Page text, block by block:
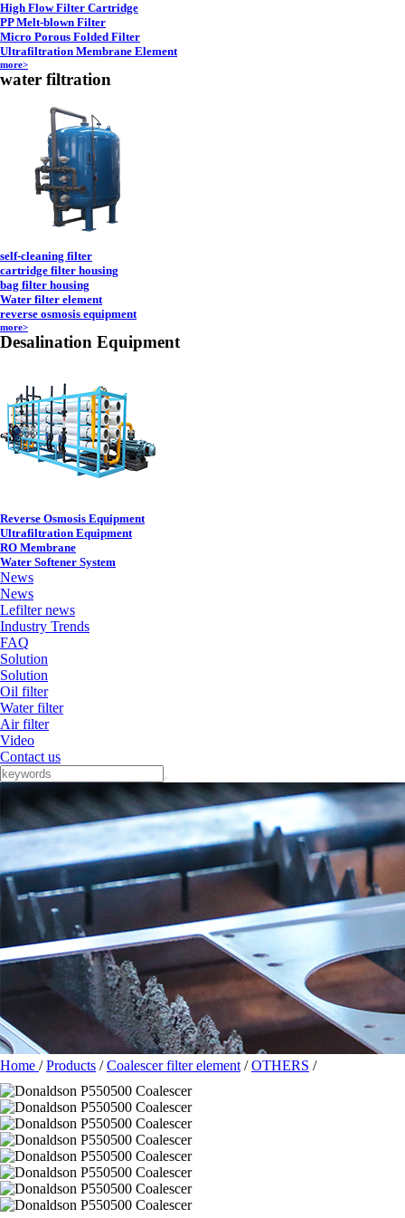
High Flow Filter Cartridge
PP Melt-blown Filter
Micro Porous Folded Filter
Ultrafiltration Membrane Element
more>
water filtration
self-cleaning filter
cartridge filter housing
bag filter housing
Water filter element
reverse osmosis equipment
more>
Desalination Equipment
Reverse Osmosis Equipment
Ultrafiltration Equipment
RO Membrane
Water Softener System
News
News
Lefilter news
Industry Trends
FAQ
Solution
Solution
Oil filter
Water filter
Air filter
Video
Contact us
Home /Products /Coalescer filter element /OTHERS /